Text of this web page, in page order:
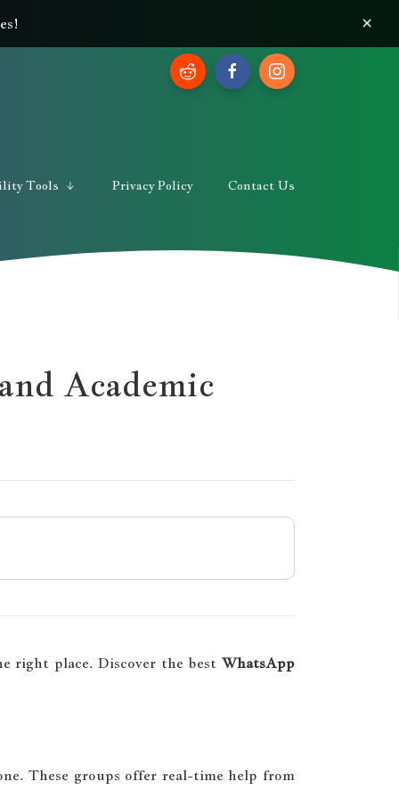
Tools Privacy Policy Contact Us
Academic
right place. Discover the best WhatsApp
These groups offer real-time help from
×